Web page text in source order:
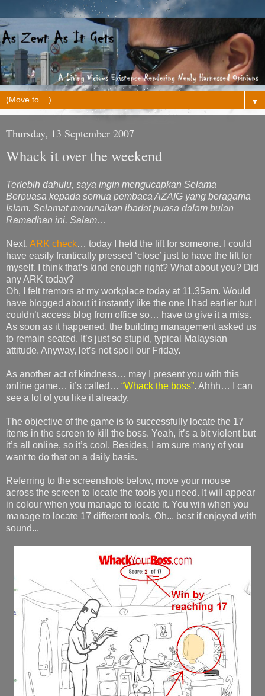
▼
Thursday, 13 September 2007
Whack it over the weekend
Terlebih dahulu, saya ingin mengucapkan Selama
Berpuasa kepada semua pembaca AZAIG yang beragama
Islam. Selamat menunaikan ibadat puasa dalam bulan
Ramadhan ini. Salam…
Next, ARK check… today I held the lift for someone. I could
have easily frantically pressed ‘close’ just to have the lift for
myself. I think that’s kind enough right? What about you? Did
any ARK today?
Oh, I felt tremors at my workplace today at 11.35am. Would
have blogged about it instantly like the one I had earlier but I
couldn’t access blog from office so… have to give it a miss.
As soon as it happened, the building management asked us
to remain seated. It’s just so stupid, typical Malaysian
attitude. Anyway, let’s not spoil our Friday.
As another act of kindness… may I present you with this
online game… it’s called… “Whack the boss”. Ahhh… I can
see a lot of you like it already.
The objective of the game is to successfully locate the 17
items in the screen to kill the boss. Yeah, it’s a bit violent but
it’s all online, so it’s cool. Besides, I am sure many of you
want to do that on a daily basis.
Referring to the screenshots below, move your mouse
across the screen to locate the tools you need. It will appear
in colour when you manage to locate it. You win when you
manage to locate 17 different tools. Oh... best if enjoyed with
sound...